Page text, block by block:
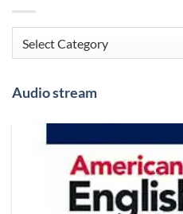
Categories
Audio stream